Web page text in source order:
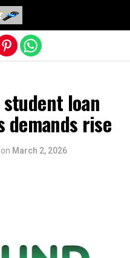
student loan
demands rise
on March 2, 2026
version